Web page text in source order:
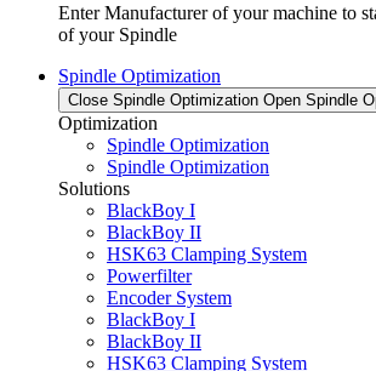
Enter Manufacturer of your machine to
of your Spindle
Spindle Optimization
Close Spindle Optimization Open Spindle
Optimization
Spindle Optimization
Spindle Optimization
Solutions
BlackBoy I
BlackBoy II
HSK63 Clamping System
Powerfilter
Encoder System
BlackBoy I
BlackBoy II
HSK63 Clamping System